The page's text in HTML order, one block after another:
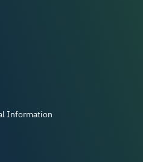
Information